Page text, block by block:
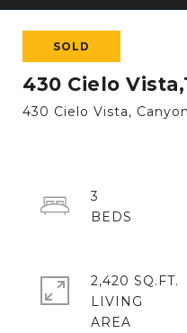
SOLD
430 Cielo
430 Cielo Vista,
3
2,420 SQ.FT.
LIVING